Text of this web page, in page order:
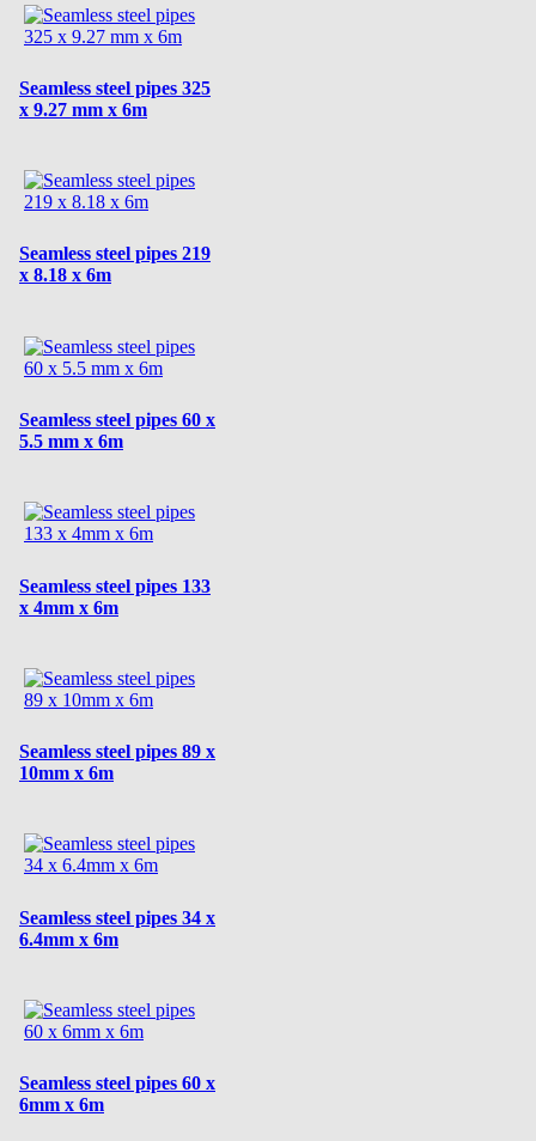
Seamless steel pipes 325
x 9.27 mm x 6m
Seamless steel pipes 219
x 8.18 x 6m
Seamless steel pipes 60 x
5.5 mm x 6m
Seamless steel pipes 133
x 4mm x 6m
Seamless steel pipes 89 x
10mm x 6m
Seamless steel pipes 34 x
6.4mm x 6m
Seamless steel pipes 60 x
6mm x 6m